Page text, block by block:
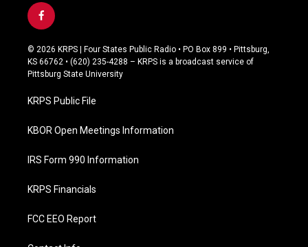
f
a
c
e
b
o
k
© 2026 KRPS | Four States Public Radio • PO Box 899 • Pittsburg,
KS 66762 • (620) 235-4288 – KRPS is a broadcast service of
Pittsburg State University
KRPS Public File
KBOR Open Meetings Information
IRS Form 990 Information
KRPS Financials
FCC EEO Report